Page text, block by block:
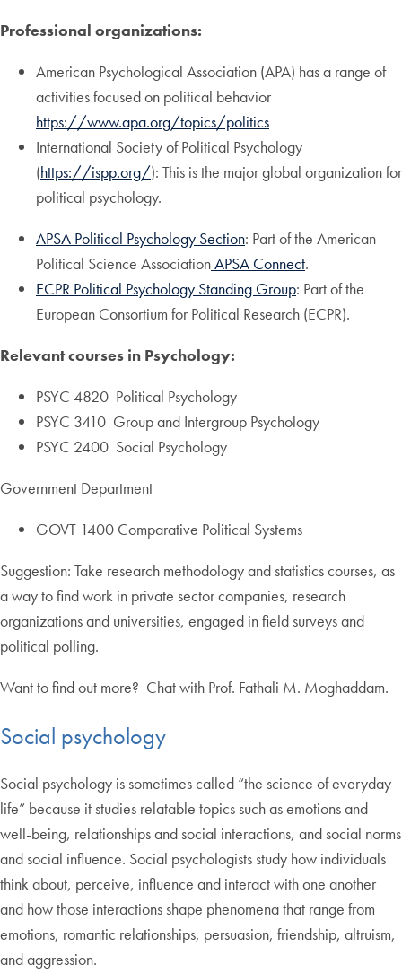
Professional organizations:
American Psychological Association (APA) has a range of
activities focused on political behavior
https://www.apa.org/topics/politics
International Society of Political Psychology
(https://ispp.org/): This is the major global organization for
political psychology.
APSA Political Psychology Section: Part of the American
Political Science AssociationAPSA Connect.
ECPR Political Psychology Standing Group: Part of the
European Consortium for Political Research (ECPR).
Relevant courses in Psychology:
PSYC 4820 Political Psychology
PSYC 3410 Group and Intergroup Psychology
PSYC 2400 Social Psychology
Government Department
GOVT 1400 Comparative Political Systems
Suggestion: Take research methodology and statistics courses, as
a way to find work in private sector companies, research
organizations and universities, engaged in field surveys and
political polling.
Want to find out more? Chat with Prof. Fathali M. Moghaddam.
Social psychology
Social psychology is sometimes called “the science of everyday
life” because it studies relatable topics such as emotions and
well-being, relationships and social interactions, and social norms
and social influence. Social psychologists study how individuals
think about, perceive, influence and interact with one another
and how those interactions shape phenomena that range from
emotions, romantic relationships, persuasion, friendship, altruism,
and aggression.